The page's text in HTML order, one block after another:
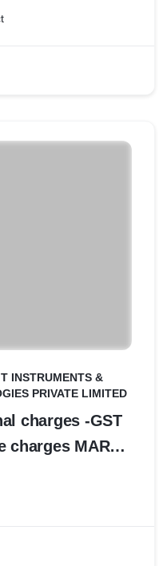
INSTRUMENTS &
PRIVATE LIMITED
charges -GST
charges MAR